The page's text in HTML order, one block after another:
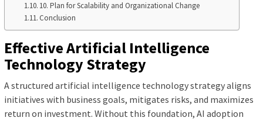
10. Plan for Scalability and Organizational Change
Conclusion
Effective Artificial Intelligence
Technology Strategy
A structured artificial intelligence technology strategy aligns
initiatives with business goals, mitigates risks, and maximizes
return on investment. Without this foundation, AI adoption